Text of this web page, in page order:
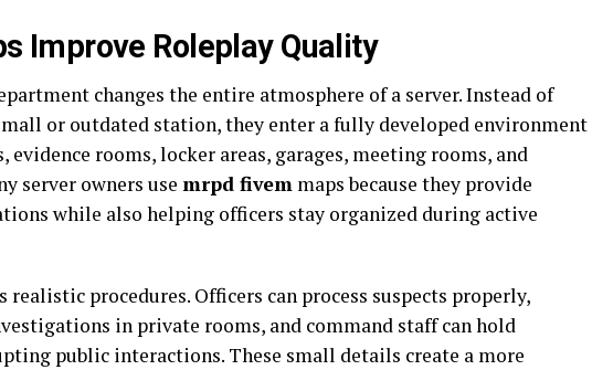
Improve Roleplay Quality
changes the entire atmosphere of a server. Instead of
or outdated station, they enter a fully developed environment
rooms, locker areas, garages, meeting rooms, and
server owners use mrpd fivem maps because they provide
while also helping officers stay organized during active
procedures. Officers can process suspects properly,
in private rooms, and command staff can hold
public interactions. These small details create a more